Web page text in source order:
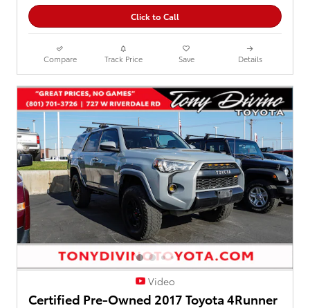
Click to Call
Compare Track Price Save Details
Video
Certified Pre-Owned 2017 Toyota 4Runner